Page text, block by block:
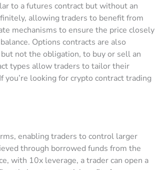
to a futures contract but without an
allowing traders to benefit from
mechanisms to ensure the price closely
Options contracts are also
not the obligation, to buy or sell an
types allow traders to tailor their
looking for crypto contract trading
enabling traders to control larger
through borrowed funds from the
with 10x leverage, a trader can open a